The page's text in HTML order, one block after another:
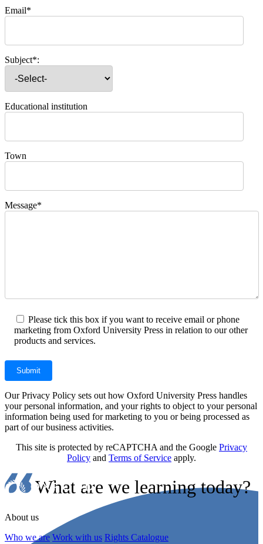
Email*
Subject*:
Educational institution
Town
Message*
Please tick this box if you want to receive email or phone
marketing from Oxford University Press in relation to our other
products and services.
Our Privacy Policy sets out how Oxford University Press handles
your personal information, and your rights to object to your personal
information being used for marketing to you or being processed as
part of our business activities.
This site is protected by reCAPTCHA and the Google Privacy
Policy and Terms of Service apply.
What are we learning today?
About us
Who we are Work with us Rights Catalogue